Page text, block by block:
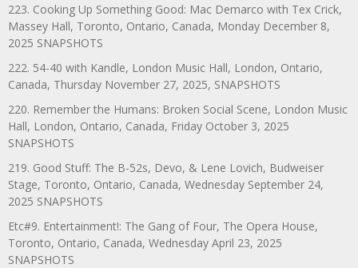
223. Cooking Up Something Good: Mac Demarco with Tex Crick,
Massey Hall, Toronto, Ontario, Canada, Monday December 8,
2025 SNAPSHOTS
222. 54-40 with Kandle, London Music Hall, London, Ontario,
Canada, Thursday November 27, 2025, SNAPSHOTS
220. Remember the Humans: Broken Social Scene, London Music
Hall, London, Ontario, Canada, Friday October 3, 2025
SNAPSHOTS
219. Good Stuff: The B-52s, Devo, & Lene Lovich, Budweiser
Stage, Toronto, Ontario, Canada, Wednesday September 24,
2025 SNAPSHOTS
Etc#9. Entertainment!: The Gang of Four, The Opera House,
Toronto, Ontario, Canada, Wednesday April 23, 2025
SNAPSHOTS